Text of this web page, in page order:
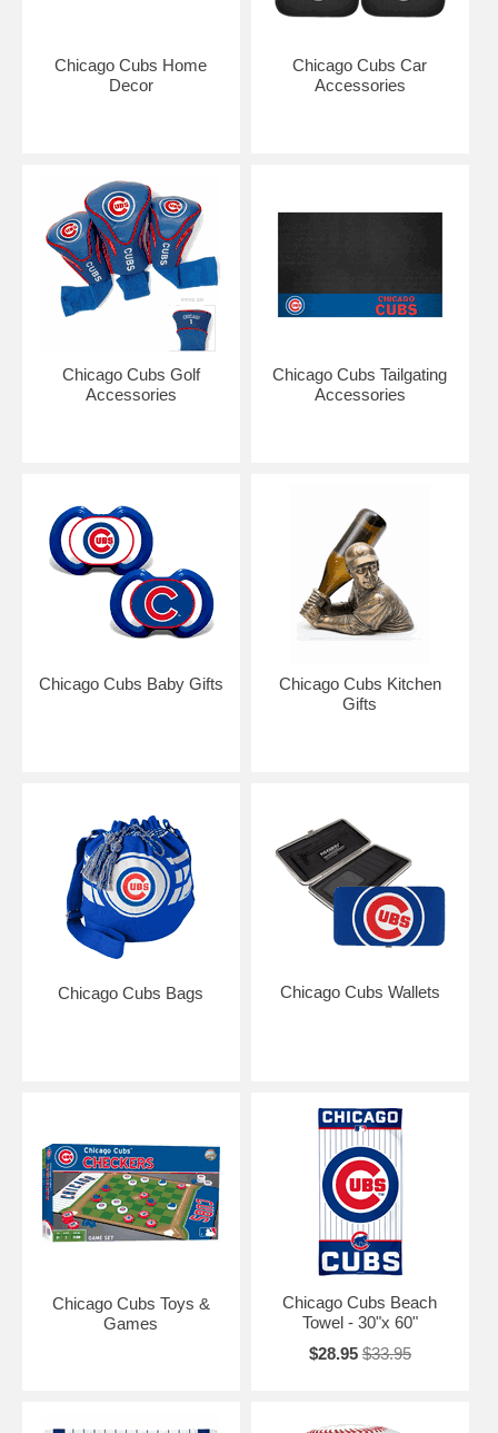
Chicago Cubs Home
Decor
Chicago Cubs Car
Accessories
Chicago Cubs Golf
Accessories
Chicago Cubs Tailgating
Accessories
Chicago Cubs Baby Gifts
Chicago Cubs Kitchen
Gifts
Chicago Cubs Bags Chicago Cubs Wallets
Chicago Cubs Toys &
Games
Chicago Cubs Beach
Towel - 30"x 60"
$28.95 $33.95